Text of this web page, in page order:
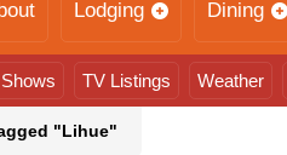
Lodging Dining
Shows TV Listings Weather
"Lihue"